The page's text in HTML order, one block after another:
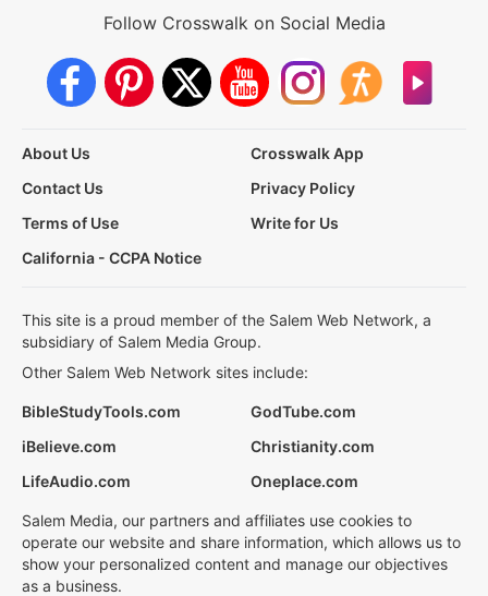
Follow Crosswalk on Social Media
About Us
Crosswalk App
Contact Us
Privacy Policy
Terms of Use
Write for Us
California - CCPA Notice
This site is a proud member of the Salem Web Network, a
subsidiary of Salem Media Group.
Other Salem Web Network sites include:
BibleStudyTools.com
GodTube.com
iBelieve.com
Christianity.com
LifeAudio.com
Oneplace.com
Salem Media, our partners and affiliates use cookies to
operate our website and share information, which allows us to
show your personalized content and manage our objectives
as a business.